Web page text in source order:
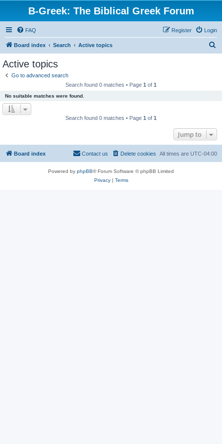
B-Greek: The Biblical Greek Forum
FAQ Login
Register
Board index Search Active topics
Active topics
Go to advanced search
Search found 0 matches • Page 1 of 1
No suitable matches were found.
Search found 0 matches • Page 1 of 1
Jump to
Board index All times are UTC-04:00
Delete cookies
Contact us
Powered by phpBB® Forum Software © phpBB Limited
Privacy| Terms